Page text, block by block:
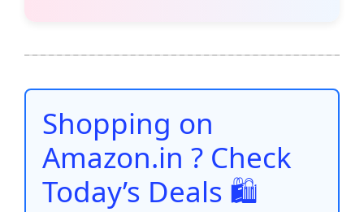
b
o
o
k
ai at
A
p
p
st t dI
n
Li
n
e
Shopping on
Amazon.in ? Check
Today’s Deals 🛍️